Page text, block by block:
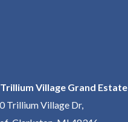
Village Grand Estate
Trillium Village Dr,